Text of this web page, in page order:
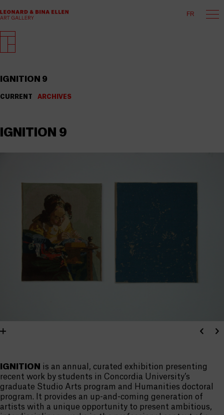
FR
IGNITION 9
CURRENT ARCHIVES
IGNITION 9
IGNITION is an annual, curated exhibition presenting
recent work by students in Concordia University’s
graduate Studio Arts program and Humanities doctoral
program. It provides an up-and-coming generation of
artists with a unique opportunity to present ambitious,